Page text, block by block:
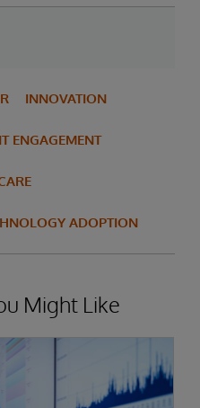
INNOVATION
ENGAGEMENT
ADOPTION
Might Like